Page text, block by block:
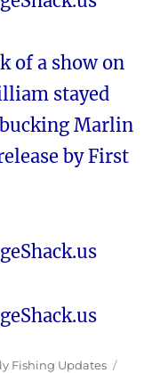
of a show on
stayed
Marlin
by First
Fishing Updates